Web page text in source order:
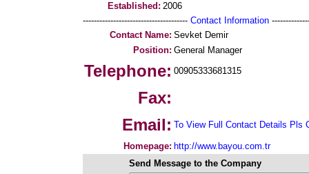
Established: 2006
-------------------------------------- Contact Information
Contact Name: Sevket Demir
Position: General Manager
Telephone: 00905333681315
Fax:
Email: To View Full Contact Details Pls
Homepage: http://www.bayou.com.tr
Send Message to the Company